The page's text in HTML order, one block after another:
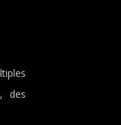
des